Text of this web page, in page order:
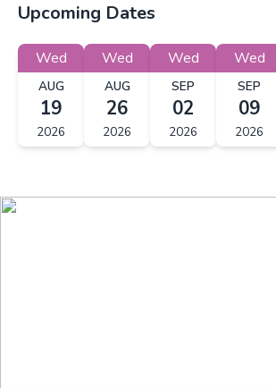
Upcoming Dates
Wed
AUG
19
2026
Wed
AUG
26
2026
Wed
SEP
02
2026
Wed
SEP
09
2026